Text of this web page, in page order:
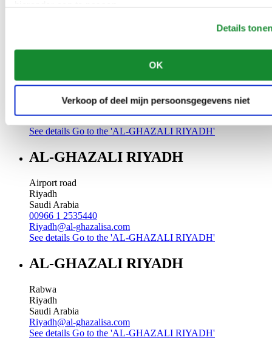
Details
OK
Verkoop of deel mijn persoonsgegevens niet
AL-GHAZALI RIYADH
Riyadh
Saudi Arabia
See details Go to the 'AL-GHAZALI RIYADH'
AL-GHAZALI RIYADH
Airport road
Riyadh
Saudi Arabia
00966 1 2535440
Riyadh@al-ghazalisa.com
See details Go to the 'AL-GHAZALI RIYADH'
AL-GHAZALI RIYADH
Rabwa
Riyadh
Saudi Arabia
Riyadh@al-ghazalisa.com
See details Go to the 'AL-GHAZALI RIYADH'